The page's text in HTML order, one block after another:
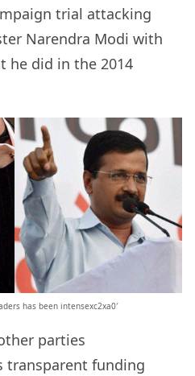
trial attacking
Narendra Modi with
he did in the 2014
has been intensexc2xa0′
parties
transparent funding